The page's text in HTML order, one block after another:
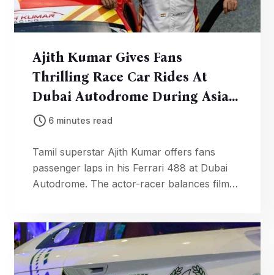
Ajith Kumar Gives Fans
Thrilling Race Car Rides At
Dubai Autodrome During Asian
Le Mans Campaign
6 minutes read
Tamil superstar Ajith Kumar offers fans
passenger laps in his Ferrari 488 at Dubai
Autodrome. The actor-racer balances film